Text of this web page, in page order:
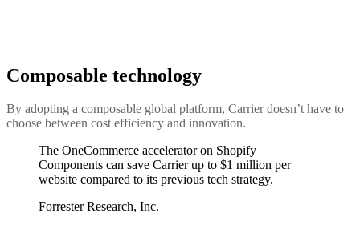
Composable technology
By adopting a composable global platform, Carrier doesn’t have to
choose between cost efficiency and innovation.
The OneCommerce accelerator on Shopify
Components can save Carrier up to $1 million per
website compared to its previous tech strategy.
Forrester Research, Inc.